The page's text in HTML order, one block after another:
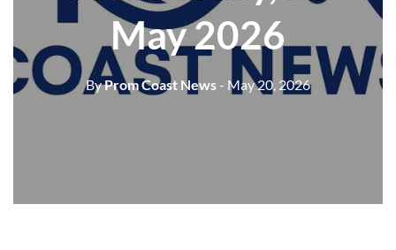
May 2026
ByProm Coast News - May 20, 2026